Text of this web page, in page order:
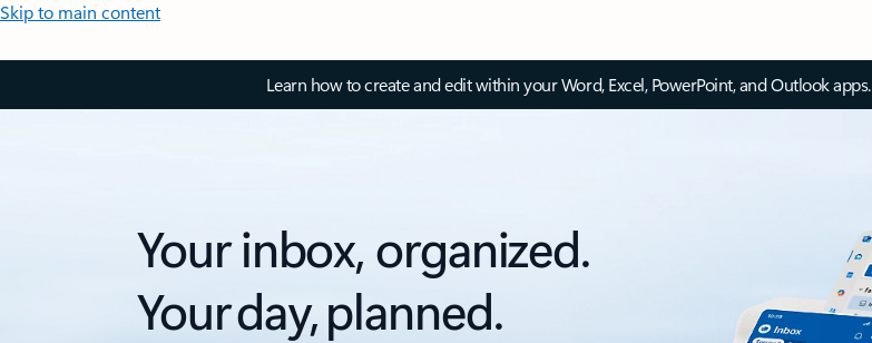
Skip to main content
Learn how to create and edit within your Word, Excel, PowerPoint, and Outlook apps.
Your inbox, organized.
Your day, planned.